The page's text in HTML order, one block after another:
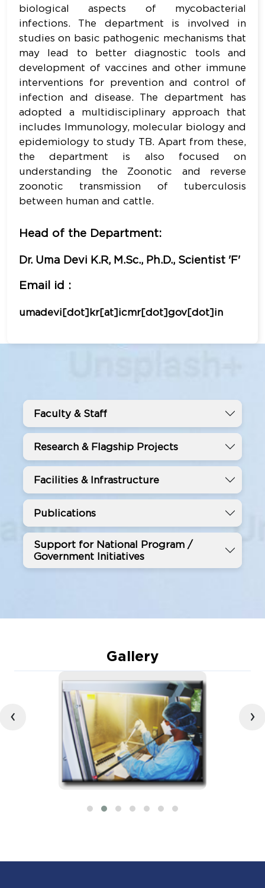
biological aspects of mycobacterial
infections. The department is involved in
studies on basic pathogenic mechanisms that
may lead to better diagnostic tools and
development of vaccines and other immune
interventions for prevention and control of
infection and disease. The department has
adopted a multidisciplinary approach that
includes Immunology, molecular biology and
epidemiology to study TB. Apart from these,
the department is also focused on
understanding the Zoonotic and reverse
zoonotic transmission of tuberculosis
between human and cattle.
Head of the Department:
Dr. Uma Devi K.R, M.Sc., Ph.D., Scientist 'F'
Email id :
umadevi[dot]kr[at]icmr[dot]gov[dot]in
Faculty & Staff
Research & Flagship Projects
Facilities & Infrastructure
Publications
Support for National Program /
Government Initiatives
Gallery
‹ ›